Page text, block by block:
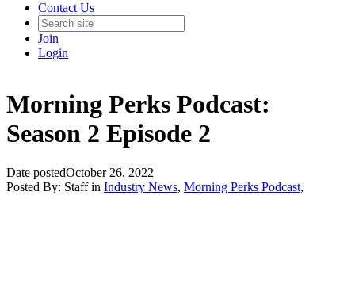
Contact Us
Join
Login
Morning Perks Podcast:
Season 2 Episode 2
Date postedOctober 26, 2022
Posted By: Staff in Industry News, Morning Perks Podcast,